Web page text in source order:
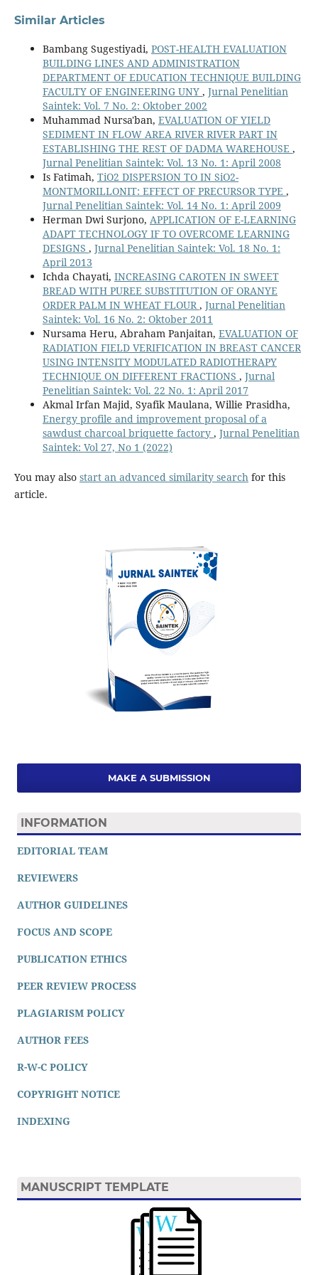
Similar Articles
Bambang Sugestiyadi, POST-HEALTH EVALUATION
BUILDING LINES AND ADMINISTRATION
DEPARTMENT OF EDUCATION TECHNIQUE BUILDING
FACULTY OF ENGINEERING UNY , Jurnal Penelitian
Saintek: Vol. 7 No. 2: Oktober 2002
Muhammad Nursa'ban, EVALUATION OF YIELD
SEDIMENT IN FLOW AREA RIVER RIVER PART IN
ESTABLISHING THE REST OF DADMA WAREHOUSE ,
Jurnal Penelitian Saintek: Vol. 13 No. 1: April 2008
Is Fatimah, TiO2 DISPERSION TO IN SiO2-
MONTMORILLONIT: EFFECT OF PRECURSOR TYPE ,
Jurnal Penelitian Saintek: Vol. 14 No. 1: April 2009
Herman Dwi Surjono, APPLICATION OF E-LEARNING
ADAPT TECHNOLOGY IF TO OVERCOME LEARNING
DESIGNS , Jurnal Penelitian Saintek: Vol. 18 No. 1:
April 2013
Ichda Chayati, INCREASING CAROTEN IN SWEET
BREAD WITH PUREE SUBSTITUTION OF ORANYE
ORDER PALM IN WHEAT FLOUR, Jurnal Penelitian
Saintek: Vol. 16 No. 2: Oktober 2011
Nursama Heru, Abraham Panjaitan, EVALUATION OF
RADIATION FIELD VERIFICATION IN BREAST CANCER
USING INTENSITY MODULATED RADIOTHERAPY
TECHNIQUE ON DIFFERENT FRACTIONS , Jurnal
Penelitian Saintek: Vol. 22 No. 1: April 2017
Akmal Irfan Majid, Syafik Maulana, Willie Prasidha,
Energy profile and improvement proposal of a
sawdust charcoal briquette factory , Jurnal Penelitian
Saintek: Vol 27, No 1 (2022)
You may also start an advanced similarity searchfor this
article.
MAKE A SUBMISSION
INFORMATION
EDITORIAL TEAM
REVIEWERS
AUTHOR GUIDELINES
FOCUS AND SCOPE
PUBLICATION ETHICS
PEER REVIEW PROCESS
PLAGIARISM POLICY
AUTHOR FEES
R-W-C POLICY
COPYRIGHT NOTICE
INDEXING
MANUSCRIPT TEMPLATE